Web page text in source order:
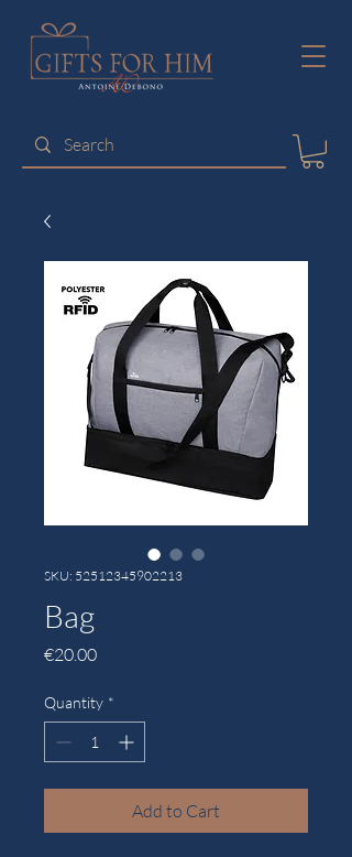
SKU: 52512345902213
Bag
€20.00Price
Quantity *
Add to Cart